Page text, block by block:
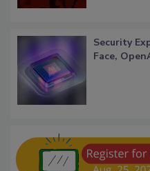
Security
Face,